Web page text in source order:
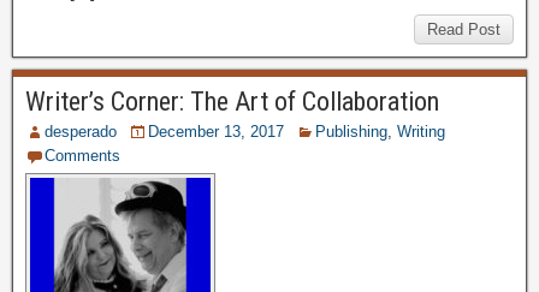
Read Post
Writer’s Corner: The Art of Collaboration
desperado December 13, 2017 Publishing Writing
Comments